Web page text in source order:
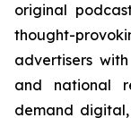
original
thought-
advertisers
and national
demand